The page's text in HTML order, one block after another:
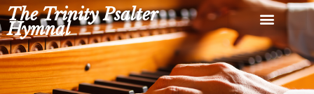
Skip
to
content
The Trinity Psalter
Hymnal